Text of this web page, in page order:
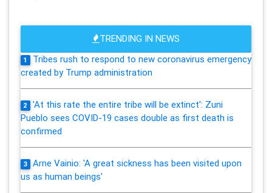
TRENDING IN NEWS
1
Tribes rush to respond to new coronavirus emergency
created by Trump administration
2
'At this rate the entire tribe will be extinct': Zuni
Pueblo sees COVID-19 cases double as first death is
confirmed
3
Arne Vainio: 'A great sickness has been visited upon
us as human beings'